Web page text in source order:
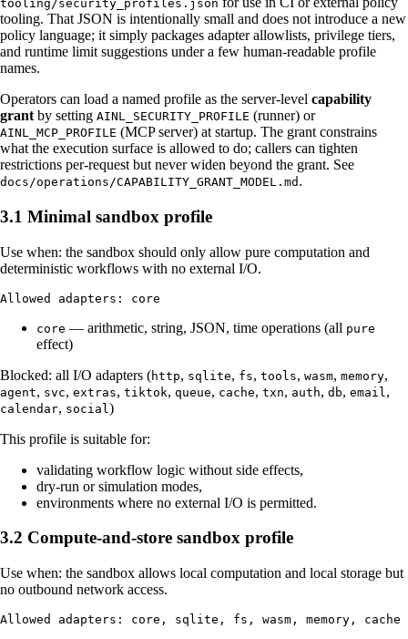
tooling/security_profiles.json
tooling. That JSON is intentionally small and does not introduce a new
policy language; it simply packages adapter allowlists, privilege tiers,
and runtime limit suggestions under a few human-readable profile
names.
Operators can load a named profile as the server-level capability
grant by setting AINL_SECURITY_PROFILE (runner) or
AINL_MCP_PROFILE (MCP server) at startup. The grant constrains
what the execution surface is allowed to do; callers can tighten
restrictions per-request but never widen beyond the grant. See
docs/operations/CAPABILITY_GRANT_MODEL.md .
3.1 Minimal sandbox profile
Use when: the sandbox should only allow pure computation and
deterministic workflows with no external I/O.
core — arithmetic, string, JSON, time operations (all pure
effect)
Blocked: all I/O adapters (http, sqlite, fs, tools, wasm, memory,
agent, svc, extras, tiktok, queue, cache, txn, auth, db, email ,
calendar, social )
This profile is suitable for:
validating workflow logic without side effects,
dry-run or simulation modes,
environments where no external I/O is permitted.
3.2 Compute-and-store sandbox profile
Use when: the sandbox allows local computation and local storage but
no outbound network access.